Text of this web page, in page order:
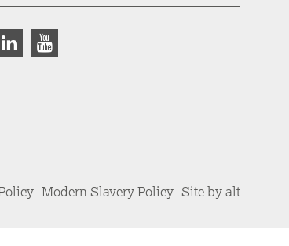
Modern Slavery Policy Site by alt